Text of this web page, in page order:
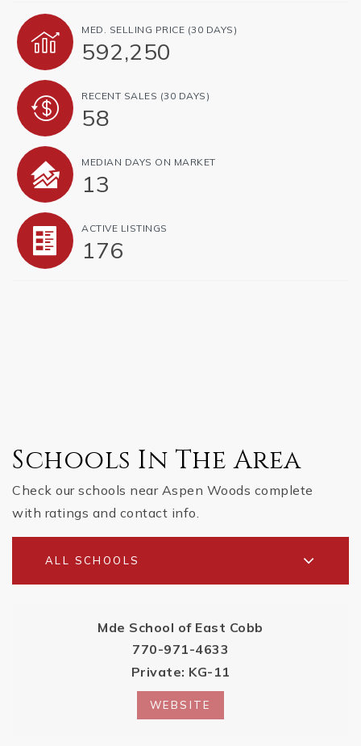
MED. SELLING PRICE (30 DAYS)
592,250
RECENT SALES (30 DAYS)
58
MEDIAN DAYS ON MARKET
13
ACTIVE LISTINGS
176
Schools In The Area
Check our schools near Aspen Woods complete
with ratings and contact info.
ALL SCHOOLS
Mde School of East Cobb
770-971-4633
Private KG-11
WEBSITE